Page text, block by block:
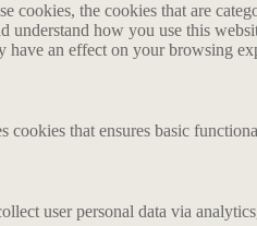
the cookies that are
how you use this
have an effect on your browsing
that ensures basic
user personal data via